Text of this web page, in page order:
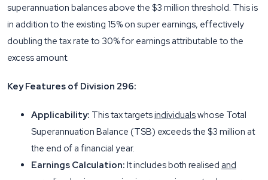
superannuation balances above the $3 million threshold. This is
in addition to the existing 15% on super earnings, effectively
doubling the tax rate to 30% for earnings attributable to the
excess amount.
Key Features of Division 296:
Applicability: This tax targetsindividualswhose Total
Superannuation Balance (TSB) exceeds the $3 million at
the end of a financial year.
Earnings Calculation: It includes both realised and